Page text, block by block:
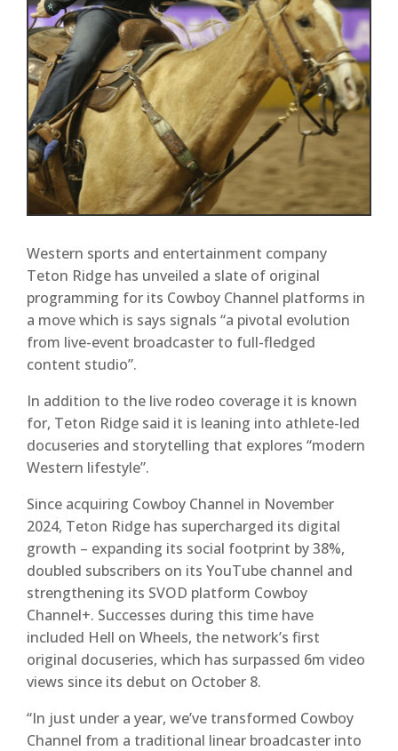
Western sports and entertainment company
Teton Ridge has unveiled a slate of original
programming for its Cowboy Channel platforms in
a move which is says signals “a pivotal evolution
from live-event broadcaster to full-fledged
content studio”.
In addition to the live rodeo coverage it is known
for, Teton Ridge said it is leaning into athlete-led
docuseries and storytelling that explores “modern
Western lifestyle”.
Since acquiring Cowboy Channel in November
2024, Teton Ridge has supercharged its digital
growth – expanding its social footprint by 38%,
doubled subscribers on its YouTube channel and
strengthening its SVOD platform Cowboy
Channel+. Successes during this time have
included Hell on Wheels, the network’s first
original docuseries, which has surpassed 6m video
views since its debut on October 8.
“In just under a year, we’ve transformed Cowboy
Channel from a traditional linear broadcaster into